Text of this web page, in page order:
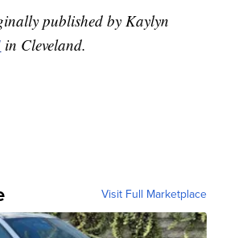
published by Kaylyn
in Cleveland.
Visit Full Marketplace